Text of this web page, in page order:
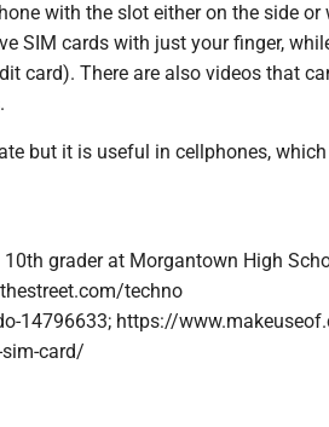
with the slot either on the side or
SIM cards with just your finger,
card). There are also videos that
but it is useful in cellphones,
10th grader at Morgantown High
techno
14796633; https://
sim-card/